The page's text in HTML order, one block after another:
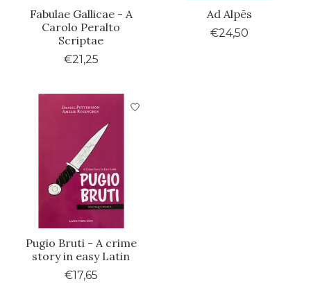
Fabulae Gallicae - A
Carolo Peralto
Scriptae
€21,25
Ad Alpēs
€24,50
Pugio Bruti - A crime
story in easy Latin
€17,65